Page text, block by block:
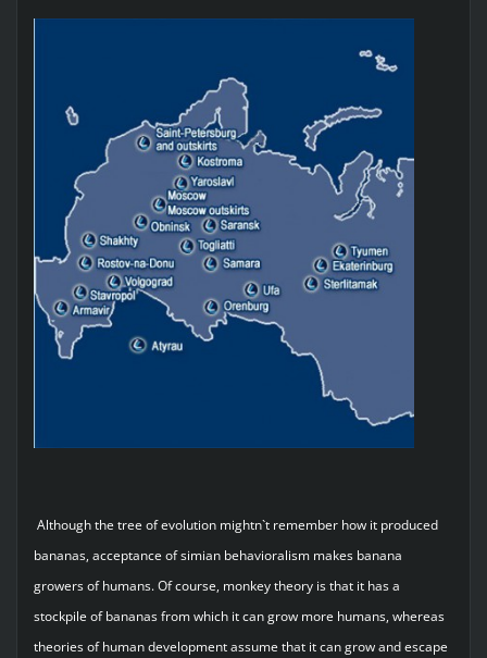
Although the tree of evolution mightn`t remember how it produced
bananas, acceptance of simian behavioralism makes banana
growers of humans. Of course, monkey theory is that it has a
stockpile of bananas from which it can grow more humans, whereas
theories of human development assume that it can grow and escape